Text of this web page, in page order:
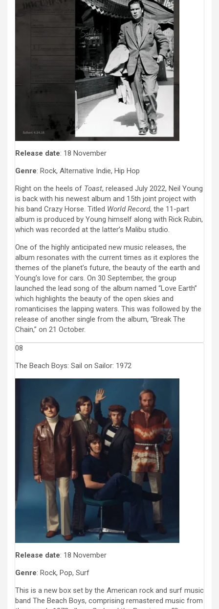
Release date: 18 November
Genre: Rock, Alternative Indie, Hip Hop
Right on the heels of Toast, released July 2022, Neil Young
is back with his newest album and 15th joint project with
his band Crazy Horse. Titled World Record, the 11-part
album is produced by Young himself along with Rick Rubin,
which was recorded at the latter’s Malibu studio.
One of the highly anticipated new music releases, the
album resonates with the current times as it explores the
themes of the planet’s future, the beauty of the earth and
Young’s love for cars. On 30 September, the group
launched the lead song of the album named “Love Earth”
which highlights the beauty of the open skies and
romanticises the lapping waters. This was followed by the
release of another single from the album, “Break The
Chain,” on 21 October.
08
The Beach Boys: Sail on Sailor: 1972
Release date: 18 November
Genre: Rock, Pop, Surf
This is a new box set by the American rock and surf music
band The Beach Boys, comprising remastered music from